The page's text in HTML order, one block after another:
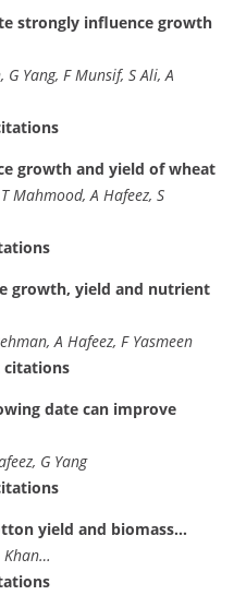
strongly influence growth
G Yang, F Munsif, S Ali, A
growth and yield of wheat
Mahmood, A Hafeez, S
growth, yield and nutrient
A Hafeez, F Yasmeen
citations
date can improve
G Yang
yield and biomass…
Khan…